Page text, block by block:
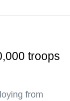
troops
from